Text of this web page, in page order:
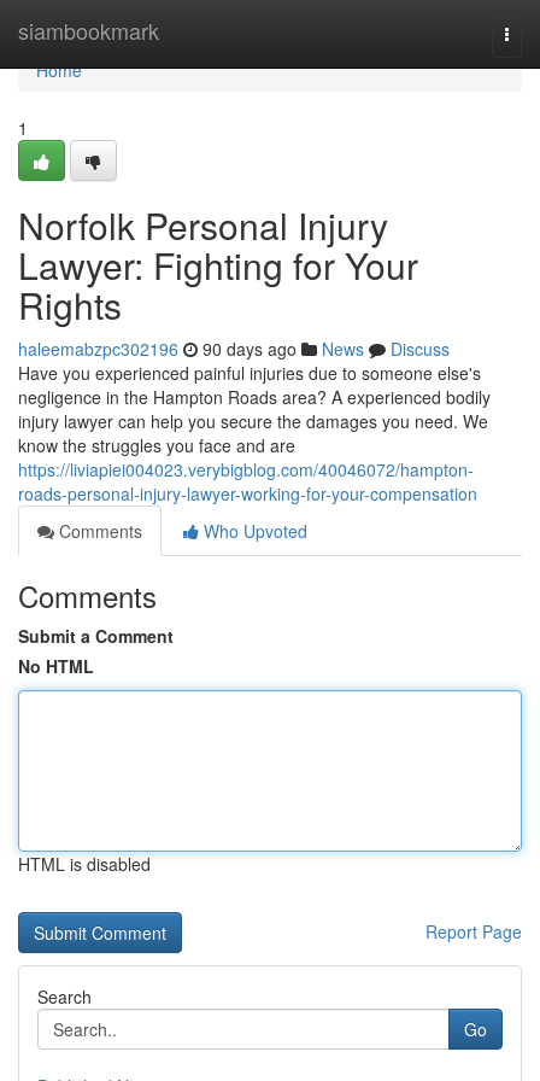
siambookmark
Home
Home
1
Norfolk Personal Injury
Lawyer: Fighting for Your
Rights
haleemabzpc302196 90 days ago News
Discuss
Have you experienced painful injuries due to someone else's
negligence in the Hampton Roads area? A experienced bodily
injury lawyer can help you secure the damages you need. We
know the struggles you face and are
https://liviapiei004023.verybigblog.com/40046072/hampton-
roads-personal-injury-lawyer-working-for-your-compensation
Comments
Who Upvoted
Comments
Submit a Comment
No HTML
HTML is disabled
Report Page
Search
Go